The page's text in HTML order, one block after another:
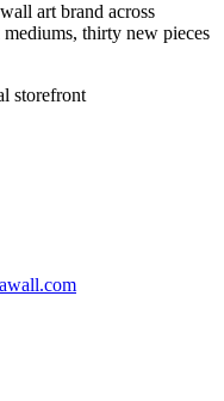
art brand across
thirty new pieces
storefront